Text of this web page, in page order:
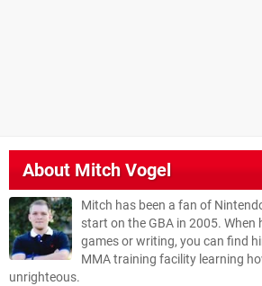
AboutMitch Vogel
Mitch has been a fan of
start on the GBA in 2005. When
games or writing, you can find
MMA training facility learning
unrighteous.